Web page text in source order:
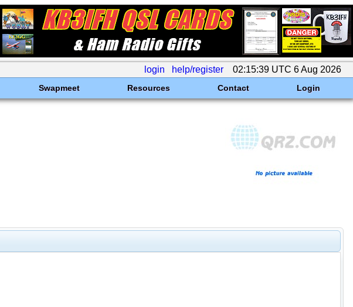
login help/register 02:15:39 UTC 6 Aug 2026
Swapmeet Resources Contact Login